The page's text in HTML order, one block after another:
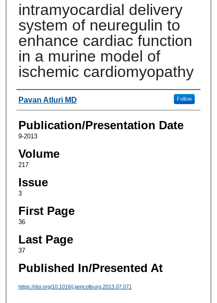
intramyocardial delivery
system of neuregulin to
enhance cardiac function
in a murine model of
ischemic cardiomyopathy
Authors
Pavan Atluri MD Follow
Publication/Presentation Date
9-2013
Volume
217
Issue
3
First Page
36
Last Page
37
Published In/Presented At
https://doi.org/10.1016/j.jamcollsurg.2013.07.071